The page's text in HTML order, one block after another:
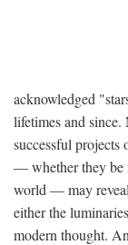
acknowledged
lifetimes and
successful
— whether they be
world — may
either the
modern thought.